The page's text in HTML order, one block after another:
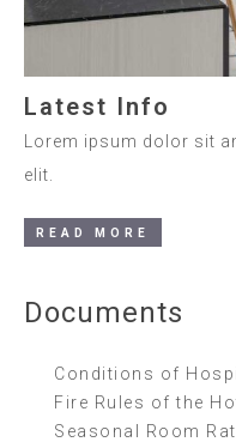
Latest Info
Lorem ipsum dolor sit
elit.
READ MORE
Documents
Conditions of
Fire Rules of the
Seasonal Room